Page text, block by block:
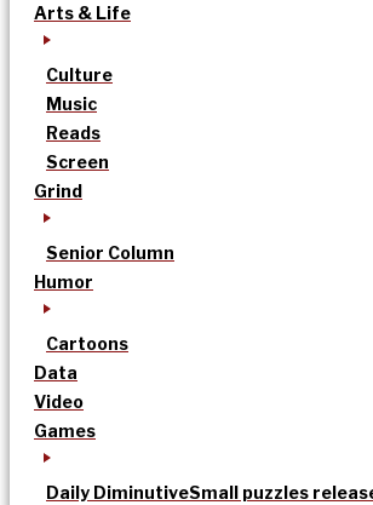
Arts & Life
Culture
Music
Reads
Screen
Grind
Senior Column
Humor
Cartoons
Data
Video
Games
Daily DiminutiveSmall puzzles